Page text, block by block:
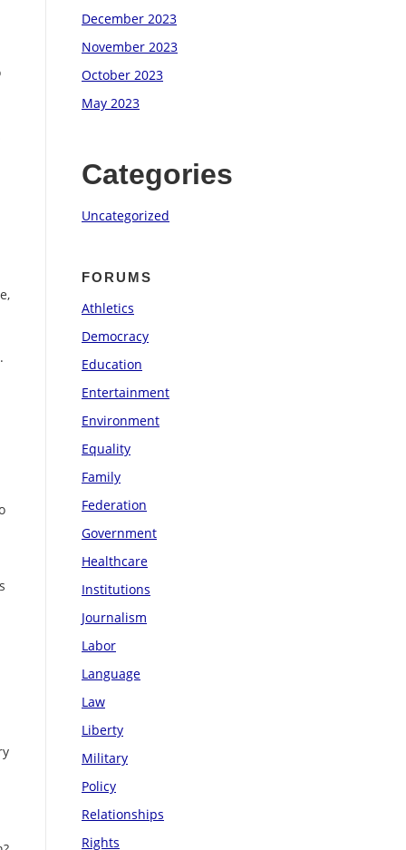
December 2023
November 2023
October 2023
May 2023
Categories
Uncategorized
FORUMS
Athletics
Democracy
Education
Entertainment
Environment
Equality
Family
Federation
Government
Healthcare
Institutions
Journalism
Labor
Language
Law
Liberty
Military
Policy
Relationships
Rights